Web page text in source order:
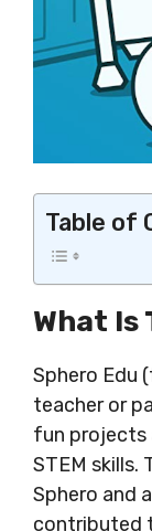
Table of
What Is
Sphero Edu
teacher or
fun projects
STEM skills.
Sphero and
contributed